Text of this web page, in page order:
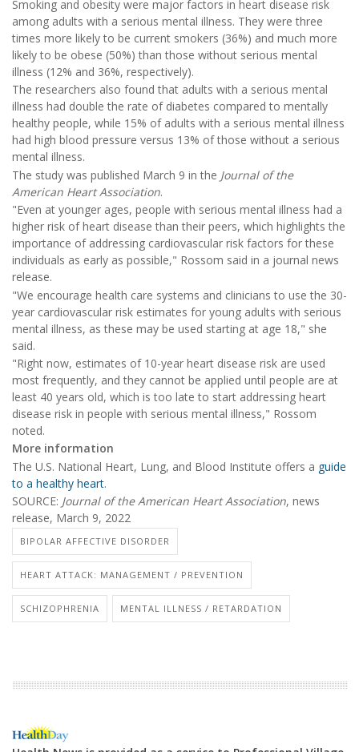
Smoking and obesity were major factors in heart disease risk
among adults with a serious mental illness. They were three
times more likely to be current smokers (36%) and much more
likely to be obese (50%) than those without serious mental
illness (12% and 36%, respectively).
The researchers also found that adults with a serious mental
illness had double the rate of diabetes compared to mentally
healthy people, while 15% of adults with a serious mental illness
had high blood pressure versus 13% of those without a serious
mental illness.
The study was published March 9 in the Journal of the
American Heart Association.
"Even at younger ages, people with serious mental illness had a
higher risk of heart disease than their peers, which highlights the
importance of addressing cardiovascular risk factors for these
individuals as early as possible," Rossom said in a journal news
release.
"We encourage health care systems and clinicians to use the 30-
year cardiovascular risk estimates for young adults with serious
mental illness, as these may be used starting at age 18," she
said.
"Right now, estimates of 10-year heart disease risk are used
most frequently, and they cannot be applied until people are at
least 40 years old, which is too late to start addressing heart
disease risk in people with serious mental illness," Rossom
noted.
More information
The U.S. National Heart, Lung, and Blood Institute offers a guide
to a healthy heart.
SOURCE: Journal of the American Heart Association, news
release, March 9, 2022
BIPOLAR AFFECTIVE DISORDER
HEART ATTACK: MANAGEMENT / PREVENTION
SCHIZOPHRENIA MENTAL ILLNESS / RETARDATION